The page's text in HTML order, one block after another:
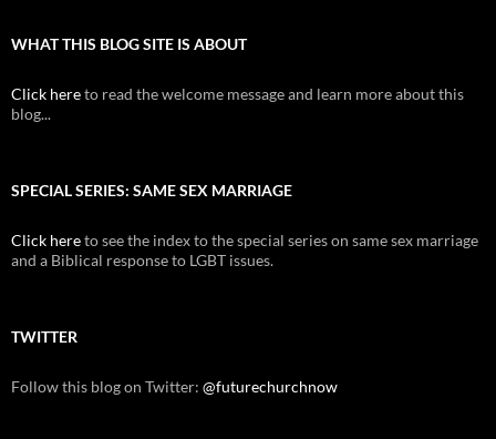
WHAT THIS BLOG SITE IS ABOUT
Click hereto read the welcome message and learn more about this
blog...
SPECIAL SERIES: SAME SEX MARRIAGE
Click hereto see the index to the special series on same sex marriage
and a Biblical response to LGBT issues.
TWITTER
Follow this blog on Twitter: @futurechurchnow